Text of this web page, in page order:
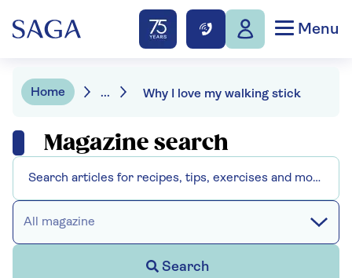
Menu
Home ... Why I love my walking stick
Magazine search
All magazine
Search